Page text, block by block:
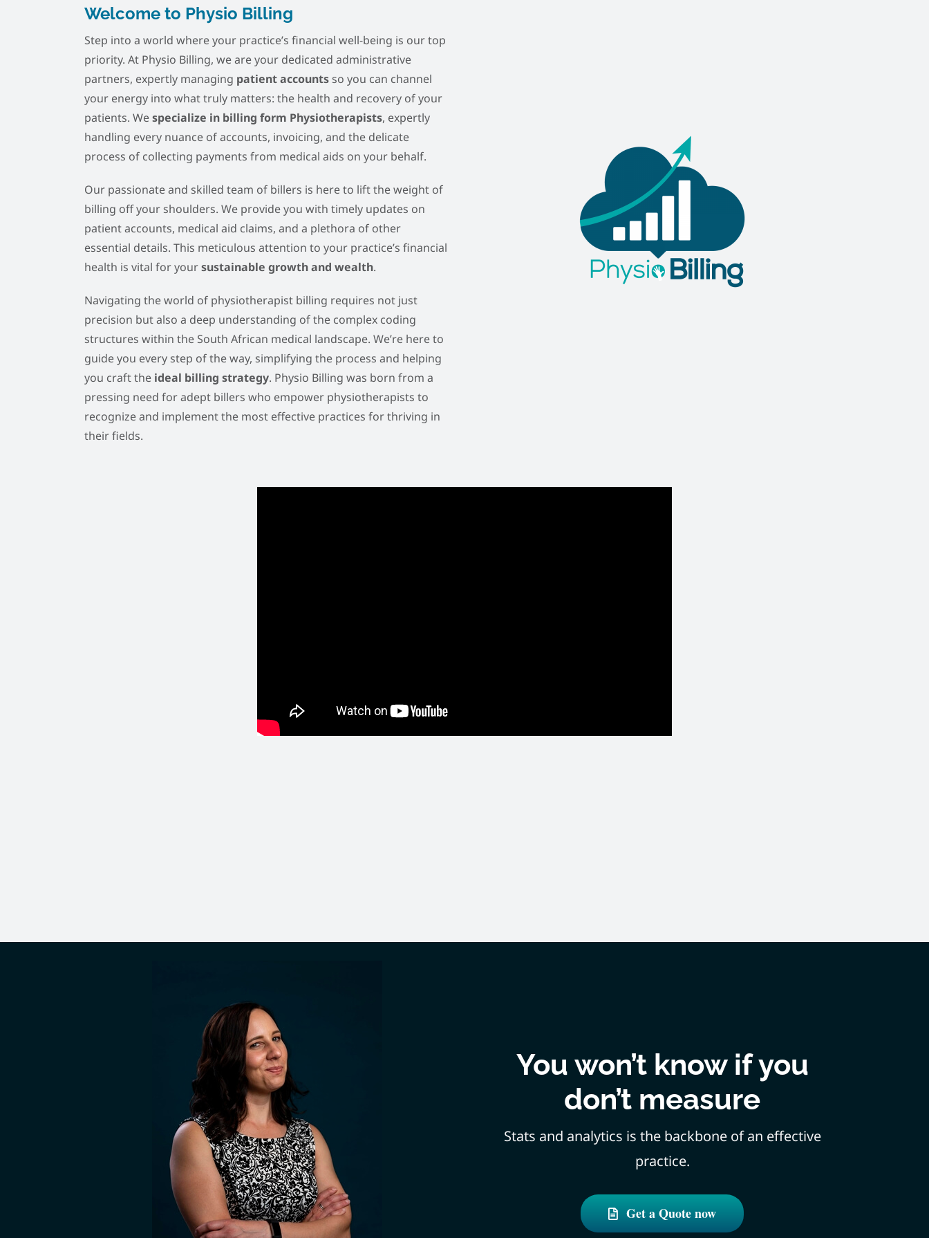
Welcome to Physio Billing
Step into a world where your practice’s financial well-being is our top
priority. At Physio Billing, we are your dedicated administrative
partners, expertly managing patient accounts so you can channel
your energy into what truly matters: the health and recovery of your
patients. Wespecialize in billing form Physiotherapists, expertly
handling every nuance of accounts, invoicing, and the delicate
process of collecting payments from medical aids on your behalf.
Our passionate and skilled team of billers is here to lift the weight of
billing off your shoulders. We provide you with timely updates on
patient accounts, medical aid claims, and a plethora of other
essential details. This meticulous attention to your practice’s financial
health is vital for yoursustainable growth and wealth.
Navigating the world of physiotherapist billing requires not just
precision but also a deep understanding of the complex coding
structures within the South African medical landscape. We’re here to
guide you every step of the way, simplifying the process and helping
you craft the ideal billing strategy. Physio Billing was born from a
pressing need for adept billers who empower physiotherapists to
recognize and implement the most effective practices for thriving in
their fields.
You won’t know if you
don’t measure
Stats and analytics is the backbone of an effective
practice.
Get a Quote now